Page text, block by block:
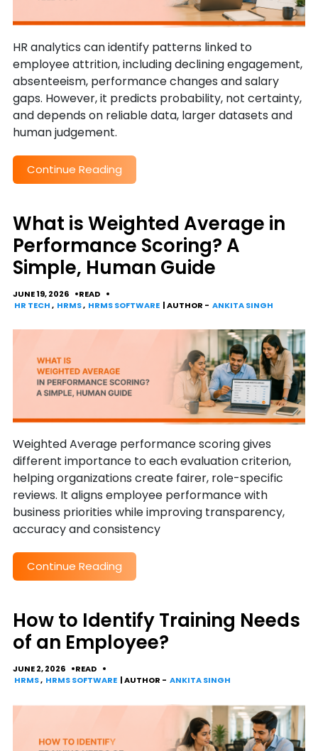
HR analytics can identify patterns linked to
employee attrition, including declining engagement,
absenteeism, performance changes and salary
gaps. However, it predicts probability, not certainty,
and depends on reliable data, larger datasets and
human judgement.
Continue Reading
What is Weighted Average in
Performance Scoring? A
Simple, Human Guide
JUNE 19, 2026
READ
HR TECH, HRMS, HRMS SOFTWARE | AUTHOR - ANKITA SINGH
Weighted Average performance scoring gives
different importance to each evaluation criterion,
helping organizations create fairer, role-specific
reviews. It aligns employee performance with
business priorities while improving transparency,
accuracy and consistency
Continue Reading
How to Identify Training Needs
of an Employee?
JUNE 2, 2026
READ
HRMS, HRMS SOFTWARE | AUTHOR - ANKITA SINGH